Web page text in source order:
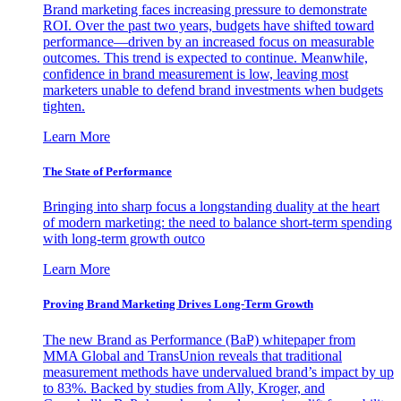
Brand marketing faces increasing pressure to demonstrate
ROI. Over the past two years, budgets have shifted toward
performance—driven by an increased focus on measurable
outcomes. This trend is expected to continue. Meanwhile,
confidence in brand measurement is low, leaving most
marketers unable to defend brand investments when budgets
tighten.
Learn More
The State of Performance
Bringing into sharp focus a longstanding duality at the heart
of modern marketing: the need to balance short-term spending
with long-term growth outco
Learn More
Proving Brand Marketing Drives Long-Term Growth
The new Brand as Performance (BaP) whitepaper from
MMA Global and TransUnion reveals that traditional
measurement methods have undervalued brand’s impact by up
to 83%. Backed by studies from Ally, Kroger, and